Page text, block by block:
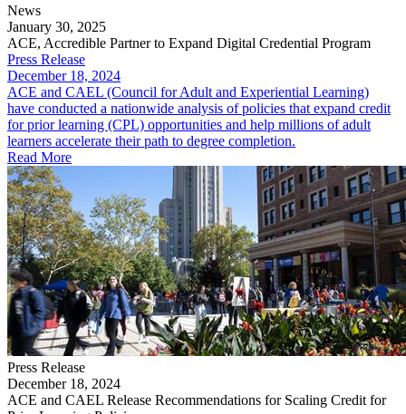
News
January 30, 2025
ACE, Accredible Partner to Expand Digital Credential Program
Press Release
December 18, 2024
ACE and CAEL (Council for Adult and Experiential Learning)
have conducted a nationwide analysis of policies that expand credit
for prior learning (CPL) opportunities and help millions of adult
learners accelerate their path to degree completion.
Read More
Press Release
December 18, 2024
ACE and CAEL Release Recommendations for Scaling Credit for